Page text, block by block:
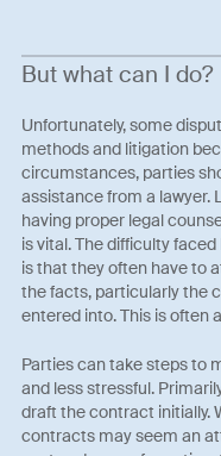
But what can I do?
Unfortunately, some
methods and litigation
circumstances, parties
assistance from a lawyer.
having proper legal
is vital. The difficulty
is that they often have to
the facts, particularly the
entered into. This is often
Parties can take steps to
and less stressful.
draft the contract initially.
contracts may seem an